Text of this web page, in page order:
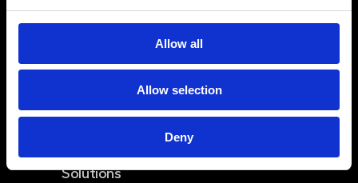
Allow all
Allow selection
Deny
technologies—such as radios, paging, and
robust, multi-faceted communication network
that can adapt to different scenarios and
$
Industry Expertise & Sector-Specific
Solutions